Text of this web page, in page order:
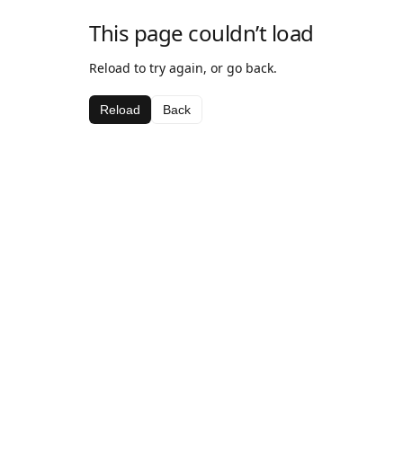
This page couldn’t load
Reload to try again, or go back.
Reload Back